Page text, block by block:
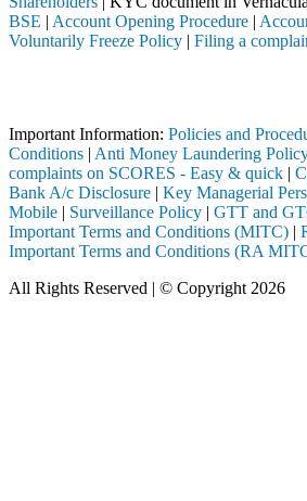
BSE | Account Opening Procedure |
Voluntarily Freeze Policy | Filing a
Important Information: Policies and
Conditions | Anti Money Laundering
complaints on SCORES - Easy & quick |
Bank A/c Disclosure | Key Managerial
Mobile | Surveillance Policy | GTT and
Important Terms and Conditions (MITC) |
Important Terms and Conditions (RA
All Rights Reserved | © Copyright 2026